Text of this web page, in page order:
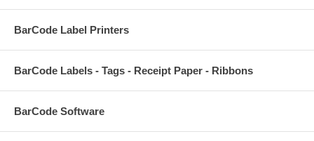
BarCode Label Printers
BarCode Labels - Tags - Receipt Paper - Ribbons
BarCode Software